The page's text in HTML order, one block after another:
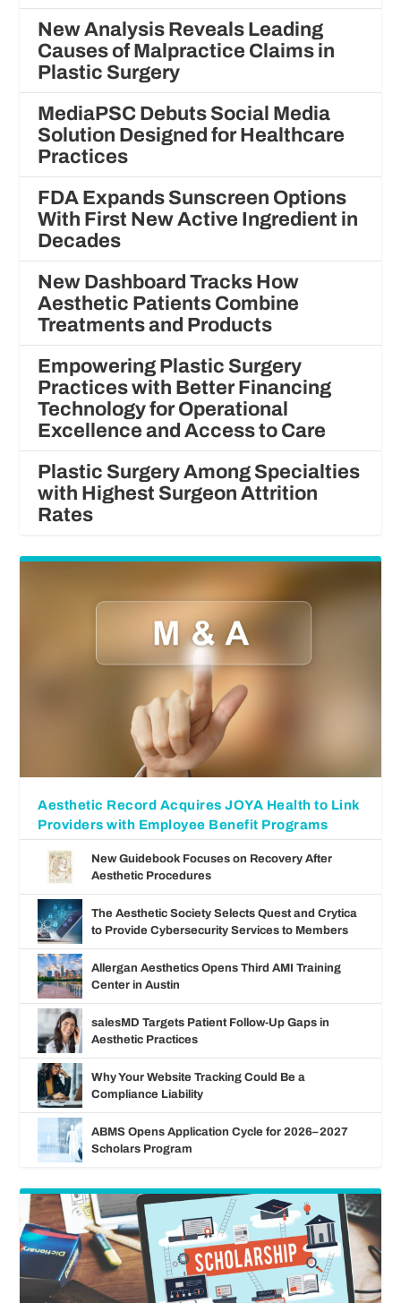
New Analysis Reveals Leading
Causes of Malpractice Claims in
Plastic Surgery
MediaPSC Debuts Social Media
Solution Designed for Healthcare
Practices
FDA Expands Sunscreen Options
With First New Active Ingredient in
Decades
New Dashboard Tracks How
Aesthetic Patients Combine
Treatments and Products
Empowering Plastic Surgery
Practices with Better Financing
Technology for Operational
Excellence and Access to Care
Plastic Surgery Among Specialties
with Highest Surgeon Attrition
Rates
Aesthetic Record Acquires JOYA Health to Link
Providers with Employee Benefit Programs
New Guidebook Focuses on Recovery After
Aesthetic Procedures
The Aesthetic Society Selects Quest and Crytica
to Provide Cybersecurity Services to Members
Allergan Aesthetics Opens Third AMI Training
Center in Austin
salesMD Targets Patient Follow-Up Gaps in
Aesthetic Practices
Why Your Website Tracking Could Be a
Compliance Liability
ABMS Opens Application Cycle for 2026–2027
Scholars Program